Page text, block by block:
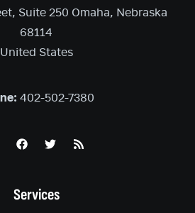
Suite 250 Omaha, Nebraska
68114
United States
402-502-7380
Services